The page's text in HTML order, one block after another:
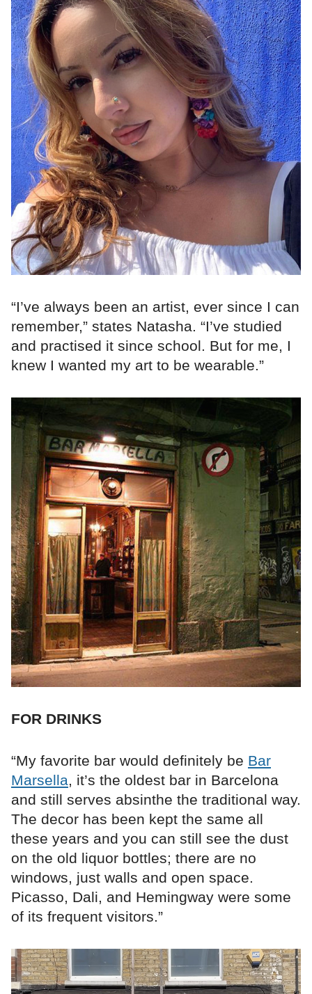
“I’ve always been an artist, ever since I can
remember,” states Natasha. “I’ve studied
and practised it since school. But for me, I
knew I wanted my art to be wearable.”
FOR DRINKS
“My favorite bar would definitely be Bar
Marsella, it’s the oldest bar in Barcelona
and still serves absinthe the traditional way.
The decor has been kept the same all
these years and you can still see the dust
on the old liquor bottles; there are no
windows, just walls and open space.
Picasso, Dali, and Hemingway were some
of its frequent visitors.”